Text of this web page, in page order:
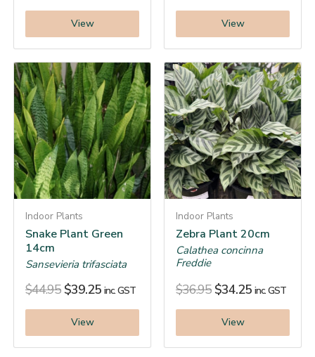
View View
Indoor Plants
Snake Plant Green
14cm
Sansevieria trifasciata
$44.95 $39.25 inc. GST
View
Indoor Plants
Zebra Plant 20cm
Calathea concinna
Freddie
$36.95 $34.25 inc. GST
View